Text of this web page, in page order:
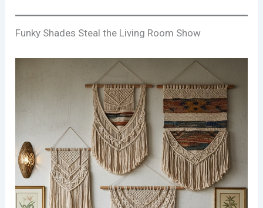
Funky Shades Steal the Living Room Show